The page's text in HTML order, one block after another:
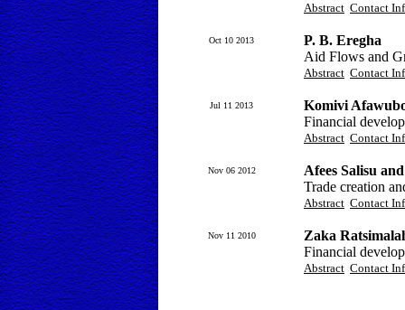
Abstract Contact
Oct 10 2013
P. B. Eregha
Aid Flows and
Abstract Contact
Jul 11 2013
Komivi
Financial
Abstract Contact
Nov 06 2012
Afees Salisu
Trade creation
Abstract Contact
Nov 11 2010
Zaka
Financial
Abstract Contact